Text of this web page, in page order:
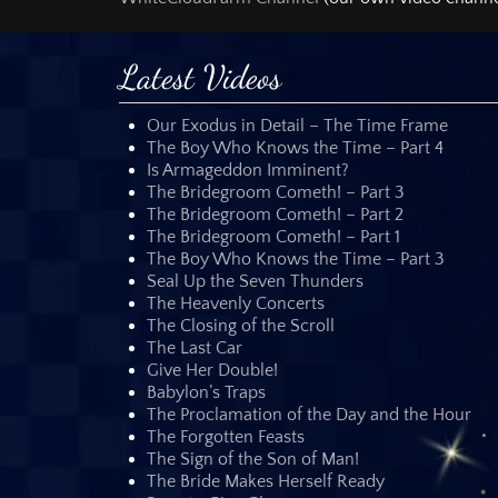
Several times I
likewise
credibility. I
Almost every
who is behind
and my
everybody must
Do not believe
Whether the
you that I did
humor. Neither
clocks by
Nor did I
was
This message
understanding
means that we
shines in us.
Latest Videos
Our Exodus in Detail – The Time Frame
The Boy Who Knows the Time – Part 4
Is Armageddon Imminent?
The Bridegroom Cometh! – Part 3
The Bridegroom Cometh! – Part 2
The Bridegroom Cometh! – Part 1
The Boy Who Knows the Time – Part 3
Seal Up the Seven Thunders
The Heavenly Concerts
The Closing of the Scroll
The Last Car
Give Her Double!
Babylon’s Traps
The Proclamation of the Day and the Hour
The Forgotten Feasts
The Sign of the Son of Man!
The Bride Makes Herself Ready